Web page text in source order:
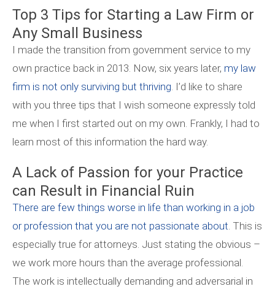
Top 3 Tips for Starting a Law Firm or
Any Small Business
I made the transition from government service to my
own practice back in 2013. Now, six years later, my law
firm is not only surviving but thriving. I’d like to share
with you three tips that I wish someone expressly told
me when I first started out on my own. Frankly, I had to
learn most of this information the hard way.
A Lack of Passion for your Practice
can Result in Financial Ruin
There are few things worse in life than working in a job
or profession that you are not passionate about. This is
especially true for attorneys. Just stating the obvious –
we work more hours than the average professional.
The work is intellectually demanding and adversarial in